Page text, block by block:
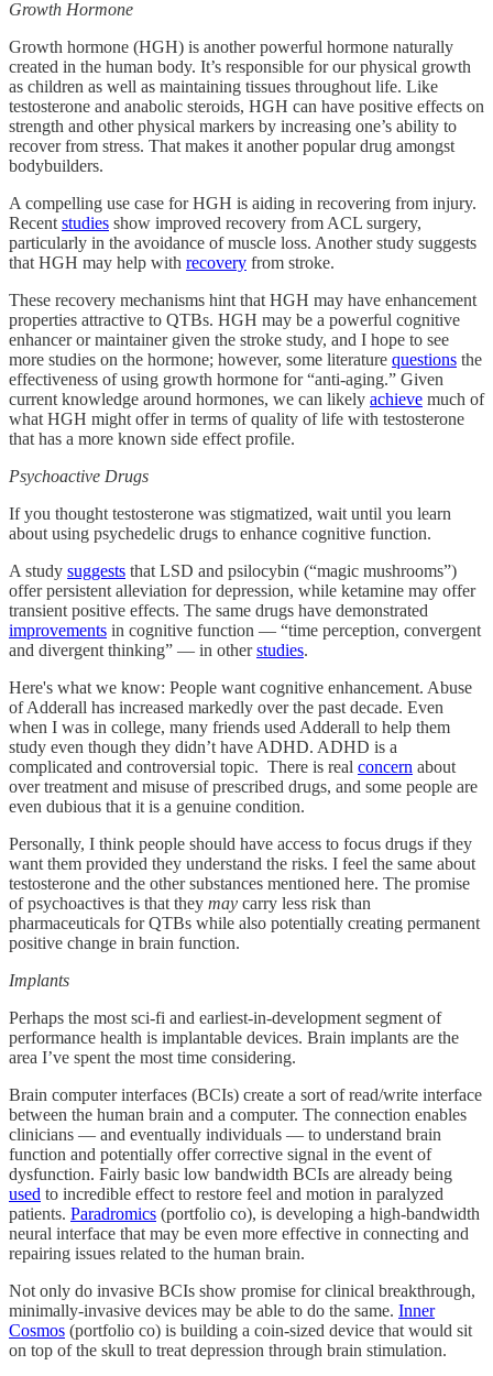
Growth Hormone
Growth hormone (HGH) is another powerful hormone naturally
created in the human body. It’s responsible for our physical growth
as children as well as maintaining tissues throughout life. Like
testosterone and anabolic steroids, HGH can have positive effects on
strength and other physical markers by increasing one’s ability to
recover from stress. That makes it another popular drug amongst
bodybuilders.
A compelling use case for HGH is aiding in recovering from injury.
Recent studies show improved recovery from ACL surgery,
particularly in the avoidance of muscle loss. Another study suggests
that HGH may help with recovery from stroke.
These recovery mechanisms hint that HGH may have enhancement
properties attractive to QTBs. HGH may be a powerful cognitive
enhancer or maintainer given the stroke study, and I hope to see
more studies on the hormone; however, some literature questions the
effectiveness of using growth hormone for “anti-aging.” Given
current knowledge around hormones, we can likely achieve much of
what HGH might offer in terms of quality of life with testosterone
that has a more known side effect profile.
Psychoactive Drugs
If you thought testosterone was stigmatized, wait until you learn
about using psychedelic drugs to enhance cognitive function.
A study suggests that LSD and psilocybin (“magic mushrooms”)
offer persistent alleviation for depression, while ketamine may offer
transient positive effects. The same drugs have demonstrated
improvements in cognitive function — “time perception, convergent
and divergent thinking” — in otherstudies.
Here's what we know: People want cognitive enhancement. Abuse
of Adderall has increased markedly over the past decade. Even
when I was in college, many friends used Adderall to help them
study even though they didn’t have ADHD. ADHD is a
complicated and controversial topic. There is real concern about
over treatment and misuse of prescribed drugs, and some people are
even dubious that it is a genuine condition.
Personally, I think people should have access to focus drugs if they
want them provided they understand the risks. I feel the same about
testosterone and the other substances mentioned here. The promise
of psychoactives is that they may carry less risk than
pharmaceuticals for QTBs while also potentially creating permanent
positive change in brain function.
Implants
Perhaps the most sci-fi and earliest-in-development segment of
performance health is implantable devices. Brain implants are the
area I’ve spent the most time considering.
Brain computer interfaces (BCIs) create a sort of read/write interface
between the human brain and a computer. The connection enables
clinicians — and eventually individuals — to understand brain
function and potentially offer corrective signal in the event of
dysfunction. Fairly basic low bandwidth BCIs are already being
used to incredible effect to restore feel and motion in paralyzed
patients. Paradromics (portfolio co), is developing a high-bandwidth
neural interface that may be even more effective in connecting and
repairing issues related to the human brain.
Not only do invasive BCIs show promise for clinical breakthrough,
minimally-invasive devices may be able to do the same. Inner
Cosmos (portfolio co) is building a coin-sized device that would sit
on top of the skull to treat depression through brain stimulation.